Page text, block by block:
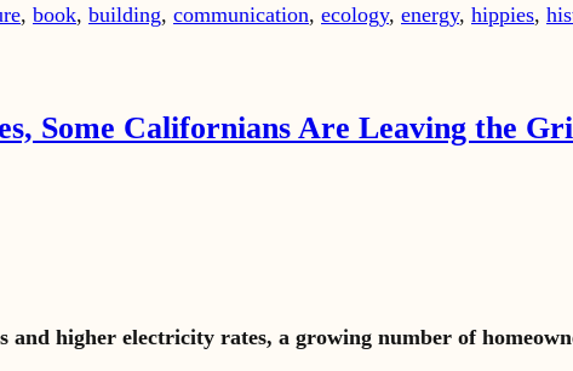
, book, building, communication, ecology, energy, hippies,
Some Californians Are Leaving the
higher electricity rates, a growing number of